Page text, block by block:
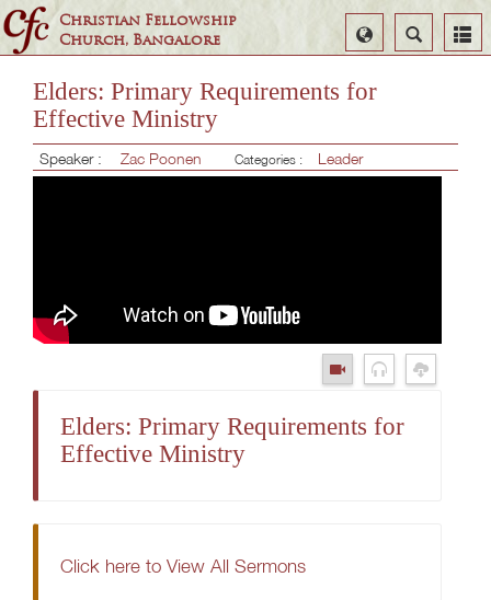
Christian Fellowship
Church, Bangalore
Search
Select
Language
Elders: Primary Requirements for
Effective Ministry
Speaker : Zac Poonen Categories : Leader
Elders: Primary Requirements for
Effective Ministry
Click here to View All Sermons